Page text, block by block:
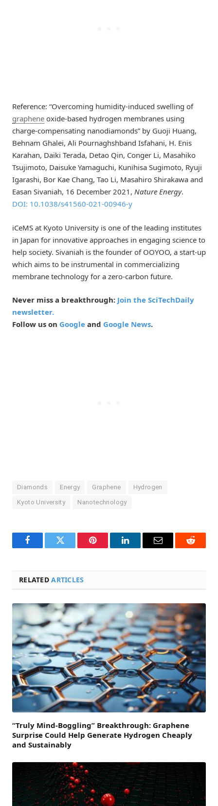
Reference: “Overcoming humidity-induced swelling of
graphene oxide-based hydrogen membranes using
charge-compensating nanodiamonds” by Guoji Huang,
Behnam Ghalei, Ali Pournaghshband Isfahani, H. Enis
Karahan, Daiki Terada, Detao Qin, Conger Li, Masahiko
Tsujimoto, Daisuke Yamaguchi, Kunihisa Sugimoto, Ryuji
Igarashi, Bor Kae Chang, Tao Li, Masahiro Shirakawa and
Easan Sivaniah, 16 December 2021, Nature Energy.
DOI: 10.1038/s41560-021-00946-y
iCeMS at Kyoto University is one of the leading institutes
in Japan for innovative approaches in engaging science to
help society. Sivaniah is the founder of OOYOO, a start-up
which aims to be instrumental in commercializing
membrane technology for a zero-carbon future.
Never miss a breakthrough: Join the SciTechDaily
newsletter.
Follow us on Google and Google News.
Diamonds Energy Graphene Hydrogen
Kyoto University Nanotechnology
FacebookTwitter Pinterest LinkedInEmail Reddit
RELATEDARTICLES
“Truly Mind-Boggling” Breakthrough: Graphene
Surprise Could Help Generate Hydrogen Cheaply
and Sustainably